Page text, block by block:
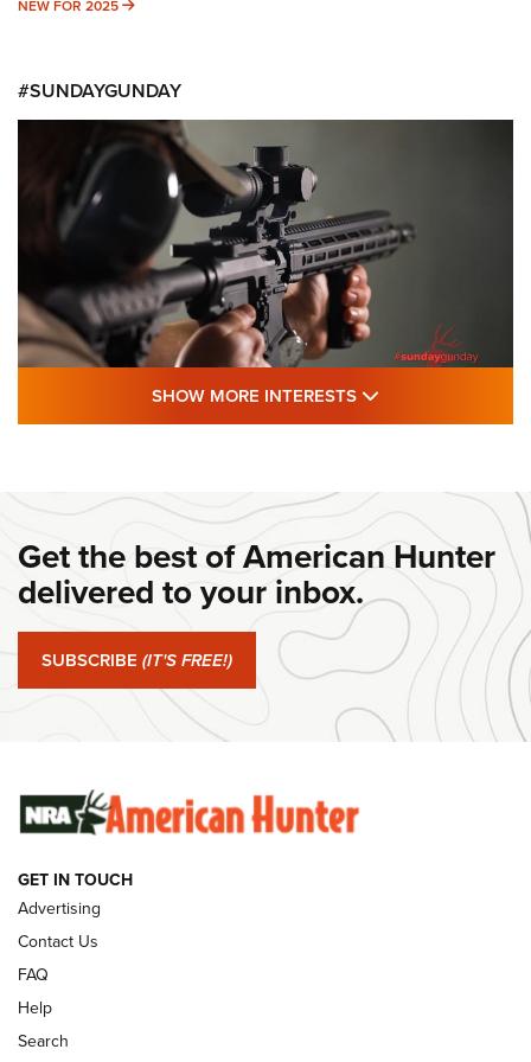
NEW FOR 2025 NEW FOR 2025
#SUNDAYGUNDAY
#SundayGunday: Daniel Defense DD PCC
#SundayGunday: Daniel Defense DD PCC 916 | An Official
Journal Of The NRA
#SundayGunday: Springfield Armory SA-35 4" | An Official
#SundayGunday: Winchester 250th Anniversary
Ammunition | An Official Journal Of The NRA
SHOW MORE INTERESTS
Get the best of American Hunter
delivered to your inbox.
SUBSCRIBE (IT'S FREE!)
GET IN TOUCH
Advertising
Contact Us
FAQ
Help
Search